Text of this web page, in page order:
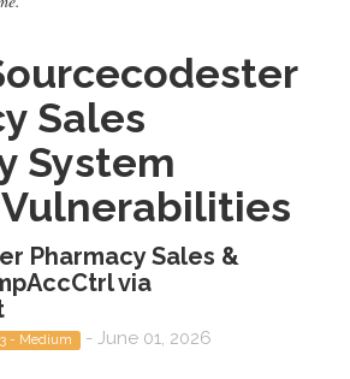
Sales
System
Pharmacy Sales &
via
- Medium - June 01, 2026